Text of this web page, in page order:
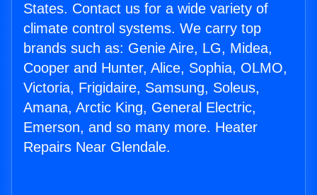
States. Contact us for a wide variety of
climate control systems. We carry top
brands such as: Genie Aire, LG, Midea,
Cooper and Hunter, Alice, Sophia, OLMO,
Victoria, Frigidaire, Samsung, Soleus,
Amana, Arctic King, General Electric,
Emerson, and so many more. Heater
Repairs Near Glendale.